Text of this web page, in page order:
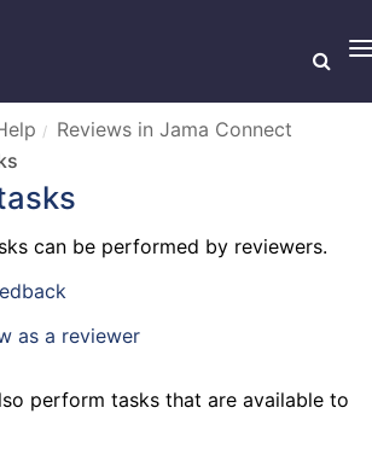
Reviews in Jama Connect
can be performed by reviewers.
as a reviewer
perform tasks that are available to